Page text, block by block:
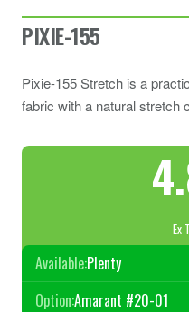
PIXIE-155
Pixie-155 Stretch is a
fabric with a natural stretch
Ex
Available:Plenty
Option:Amarant #20-01